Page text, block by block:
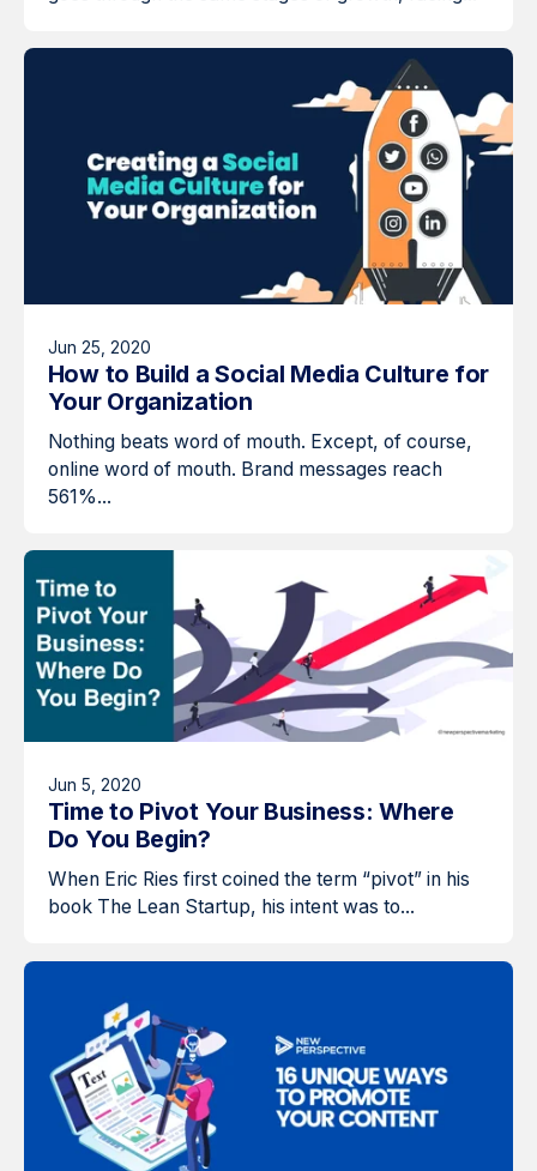
Jun 25, 2020
How to Build a Social Media Culture for
Your Organization
Nothing beats word of mouth. Except, of course,
online word of mouth. Brand messages reach
561%...
Jun 5, 2020
Time to Pivot Your Business: Where
Do You Begin?
When Eric Ries first coined the term “pivot” in his
book The Lean Startup, his intent was to...